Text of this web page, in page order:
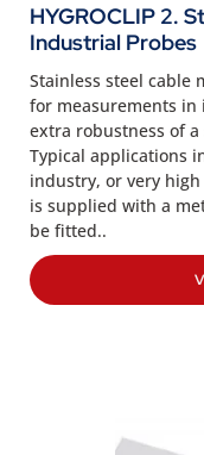
HYGROCLIP 2.
Industrial Probes
Stainless steel cable
for measurements
extra robustness of
Typical applications
industry, or very
is supplied with a
be fitted..